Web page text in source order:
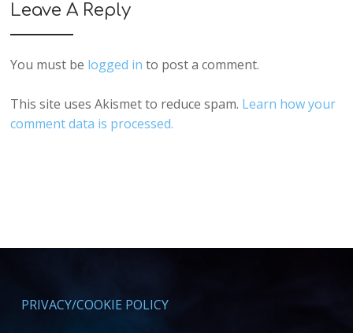
Leave A Reply
You must be logged in to post a comment.
This site uses Akismet to reduce spam. Learn how your
comment data is processed.
PRIVACY/COOKIE POLICY